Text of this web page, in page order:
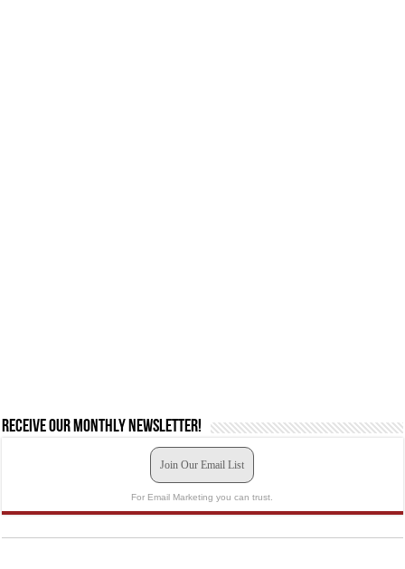
Receive our monthly newsletter!
Join Our Email List
For Email Marketing you can trust.